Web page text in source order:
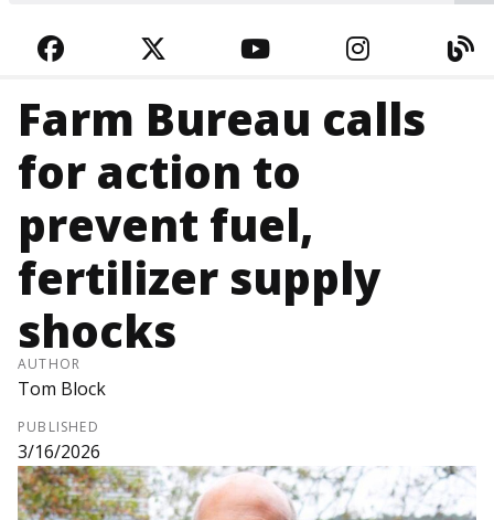
FACEBOOKTWITTERYOUTUBE
Farm Bureau calls
for action to
prevent fuel,
fertilizer supply
shocks
AUTHOR
Tom Block
PUBLISHED
3/16/2026